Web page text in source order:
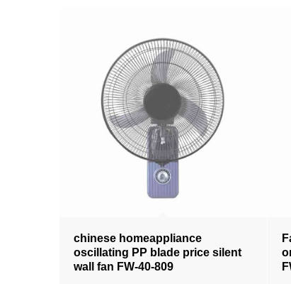
chinese homeappliance
oscillating PP blade price silent
wall fan FW-40-809